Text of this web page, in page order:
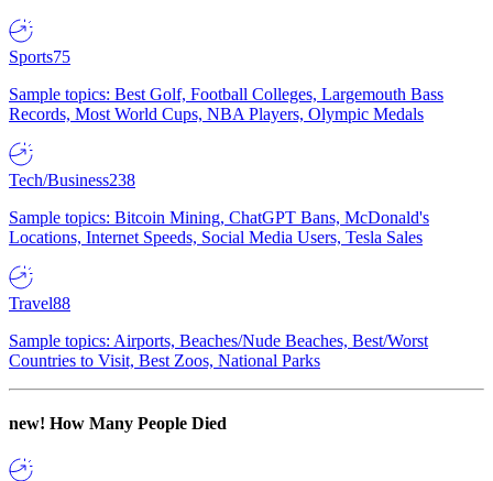
Sports75
Sample topics: Best Golf, Football Colleges, Largemouth Bass
Records, Most World Cups, NBA Players, Olympic Medals
Tech/Business238
Sample topics: Bitcoin Mining, ChatGPT Bans, McDonald's
Locations, Internet Speeds, Social Media Users, Tesla Sales
Travel88
Sample topics: Airports, Beaches/Nude Beaches, Best/Worst
Countries to Visit, Best Zoos, National Parks
new! How Many People Died